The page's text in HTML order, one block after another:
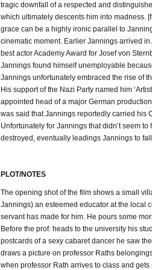
tragic downfall of a respected and
which ultimately descents him into madness.
grace can be a highly ironic parallel to
cinematic moment. Earlier Jannings arrived
best actor Academy Award for Josef von
Jannings found himself unemployable
Jannings unfortunately embraced the rise of
His support of the Nazi Party named him
appointed head of a major German
was said that Jannings reportedly carried his
Unfortunately for Jannings that didn’t seem
destroyed, eventually leadings Jannings to
PLOT/NOTES
The opening shot of the film shows a small
Jannings) an esteemed educator at the local
servant has made for him. He pours some
Before the prof. heads to the university his
postcards of a sexy cabaret dancer he saw
draws a picture on professor Raths
when professor Rath arrives to class and